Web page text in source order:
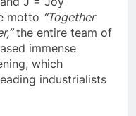
motto “Together
the entire team of
immense
which
industrialists